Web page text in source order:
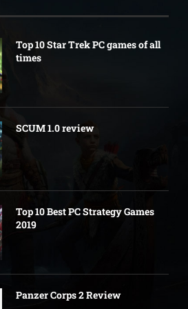
Top 10 Star Trek PC games of all
times
SCUM 1.0 review
Top 10 Best PC Strategy Games
2019
Panzer Corps 2 Review